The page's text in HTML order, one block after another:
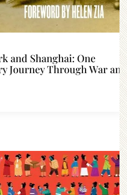
and Shanghai: One
Journey Through War and